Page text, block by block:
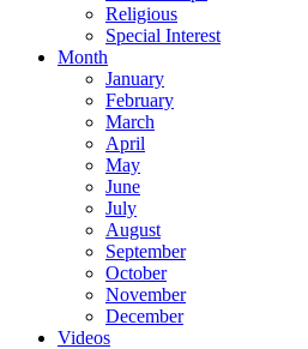
Religious
Special Interest
Month
January
February
March
April
May
June
July
August
September
October
November
December
Videos